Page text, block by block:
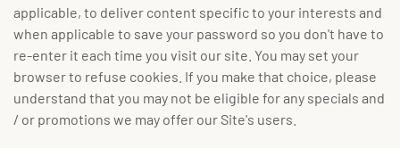
applicable, to deliver content specific to your interests and
when applicable to save your password so you don't have to
re-enter it each time you visit our site. You may set your
browser to refuse cookies. If you make that choice, please
understand that you may not be eligible for any specials and
/ or promotions we may offer our Site's users.